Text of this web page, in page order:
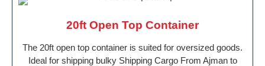
20ft Open Top Container
The 20ft open top container is suited for oversized goods.
Ideal for shipping bulky Shipping Cargo From Ajman to